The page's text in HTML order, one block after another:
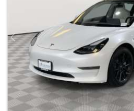
Previous